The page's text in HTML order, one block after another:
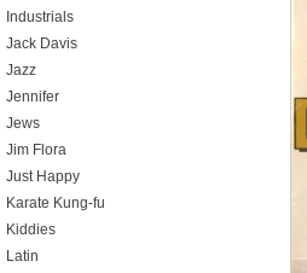
Industrials
Jack Davis
Jazz
Jennifer
Jews
Jim Flora
Just Happy
Karate Kung-fu
Kiddies
Latin